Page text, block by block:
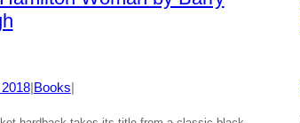
|Books|